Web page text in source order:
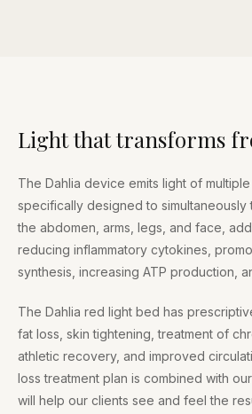
Light that transforms
The Dahlia device emits light of
specifically designed to simultaneously
the abdomen, arms, legs, and face,
reducing inflammatory cytokines,
synthesis, increasing ATP production,
The Dahlia red light bed has
fat loss, skin tightening, treatment of
athletic recovery, and improved
loss treatment plan is combined with
will help our clients see and feel the